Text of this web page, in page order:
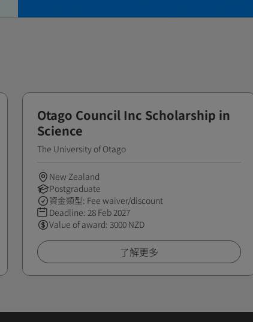
Otago Council Inc Scholarship in
Science
The University of Otago
New Zealand
Postgraduate
資金類型: Fee waiver/discount
Deadline: 28 Feb 2027
Value of award: 3000 NZD
了解更多